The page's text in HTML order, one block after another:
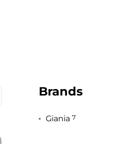
Brands
Giania 7